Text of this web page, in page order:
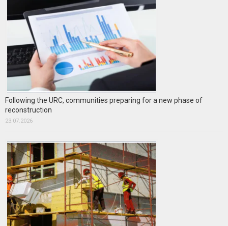
Following the URC, communities preparing for a new phase of
reconstruction
23.07.2026